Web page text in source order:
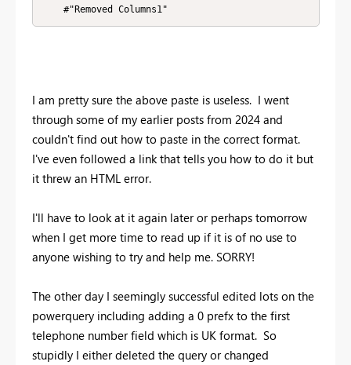
    #"Removed Columns1"
I am pretty sure the above paste is useless. I went
through some of my earlier posts from 2024 and
couldn't find out how to paste in the correct format.
I've even followed a link that tells you how to do it but
it threw an HTML error.
I'll have to look at it again later or perhaps tomorrow
when I get more time to read up if it is of no use to
anyone wishing to try and help me. SORRY!
The other day I seemingly successful edited lots on the
powerquery including adding a 0 prefx to the first
telephone number field which is UK format. So
stupidly I either deleted the query or changed